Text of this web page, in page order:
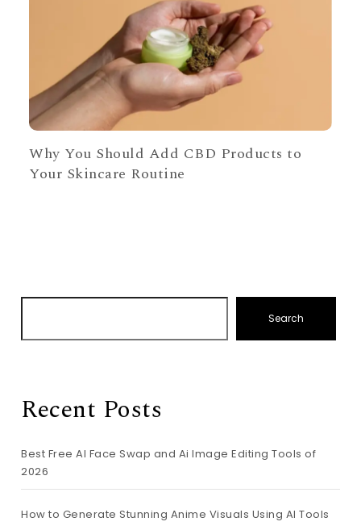
Why You Should Add CBD Products to
Your Skincare Routine
Search
Recent Posts
Best Free AI Face Swap and Ai Image Editing Tools of
2026
How to Generate Stunning Anime Visuals Using AI Tools